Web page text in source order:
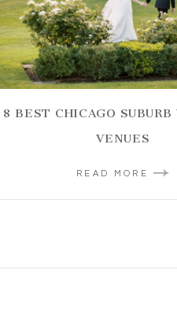
8 BEST CHICAGO
VENUES
READ MORE